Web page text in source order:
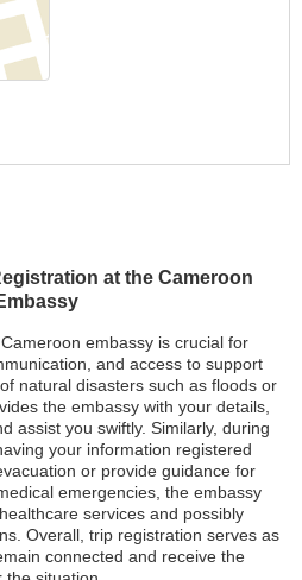
at the Cameroon
embassy is crucial for
and access to support
natural disasters such as floods or
the embassy with your details,
assist you swiftly. Similarly, during
your information registered
or provide guidance for
emergencies, the embassy
services and possibly
Overall, trip registration serves as
connected and receive the